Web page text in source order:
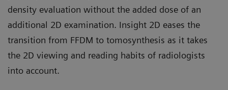
density evaluation without the added dose of an
additional 2D examination. Insight 2D eases the
transition from FFDM to tomosynthesis as it takes
the 2D viewing and reading habits of radiologists
into account.